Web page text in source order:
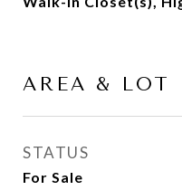
AREA & LOT
STATUS
For Sale